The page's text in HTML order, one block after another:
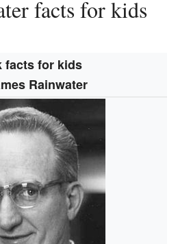
facts for kids
facts for kids
Rainwater